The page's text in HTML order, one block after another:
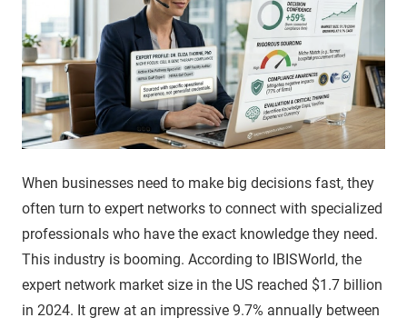
When businesses need to make big decisions fast, they
often turn to expert networks to connect with specialized
professionals who have the exact knowledge they need.
This industry is booming. According to IBISWorld, the
expert network market size in the US reached $1.7 billion
in 2024. It grew at an impressive 9.7% annually between